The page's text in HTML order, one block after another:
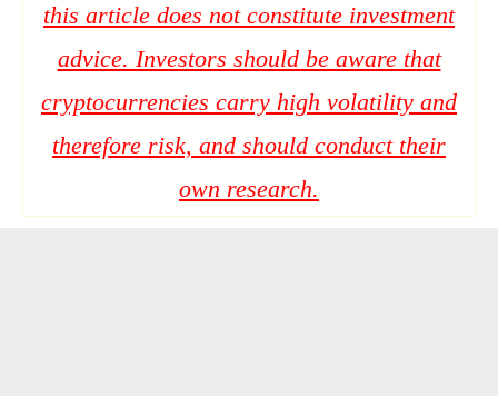
this article does not constitute investment
advice. Investors should be aware that
cryptocurrencies carry high volatility and
therefore risk, and should conduct their
own research.